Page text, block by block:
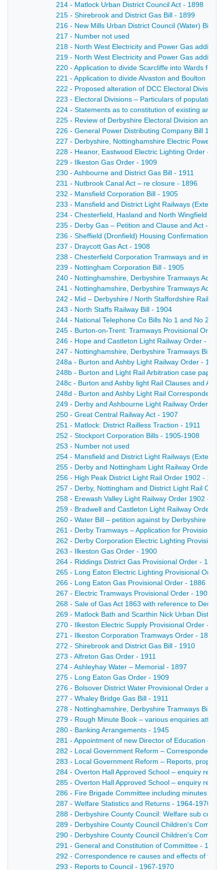
214 - Matlock Urban District Council Act - 1898
215 - Shirebrook and District Gas Bill - 1899
216 - New Mills Urban District Council (Water) Bill -
217 - Number not used
218 - North West Electricity and Power Gas
219 - North West Electricity and Power Gas
220 - Application to divide Scarcliffe into Wards for
221 - Application to divide Alvaston and Boulton
222 - Proposed alteration of DCC Electoral
223 - Electoral Divisions – Particulars of population,
224 - Statements as to constitution of existing and
225 - Review of Derbyshire Electoral Division and
226 - General Power Distributing Company Bill
227 - Derbyshire, Nottinghamshire Electric Power
228 - Heanor, Eastwood Electric Lighting Order -
229 - Ilkeston Gas Order - 1909
230 - Ashbourne and District Gas Bill - 1911
231 - Nutbrook Canal Act – re closure - 1896
232 - Mansfield Corporation Bill - 1905
233 - Mansfield and District Light Railways
234 - Chesterfield, Hasland and North Wingfield
235 - Derby Gas – Petition and Clause and Act -
236 - Sheffield (Dronfield) Housing Confirmation
237 - Draycott Gas Act - 1908
238 - Chesterfield Corporation Tramways and
239 - Nottingham Corporation Bill - 1905
240 - Nottinghamshire, Derbyshire Tramways Act -
241 - Nottinghamshire, Derbyshire Tramways Act -
242 - Mid – Derbyshire / North Staffordshire Railway
243 - North Staffs Railway Bill - 1904
244 - National Telephone Co Bills No 1 and No 2
245 - Burton-on-Trent: Tramways Provisional Order
246 - Hope and Castleton Light Railway Order - 1904
247 - Nottinghamshire, Derbyshire Tramways Bill -
248a - Burton and Ashby Light Railway Order -
248b - Burton and Light Rail Arbitration case papers
248c - Burton and Ashby light Rail Clauses and
248d - Burton and Ashby Light Rail Correspondence
249 - Derby and Ashbourne Light Railway Order -
250 - Great Central Railway Act - 1907
251 - Matlock: District Railless Traction - 1911
252 - Stockport Corporation Bills - 1905-1908
253 - Number not used
254 - Mansfield and District Light Railways
255 - Derby and Nottingham Light Railway Order
256 - High Peak District Light Rail Order 1902 - 1902
257 - Derby, Nottingham and District Light Rail
258 - Erewash Valley Light Railway Order 1902 -
259 - Bradwell and Castleton Light Railway Order -
260 - Water Bill – petition against by Derbyshire
261 - Derby Tramways – Application for Provisional
262 - Derby Corporation Electric Lighting
263 - Ilkeston Gas Order - 1900
264 - Riddings District Gas Provisional Order - 1903
265 - Long Eaton Electric Lighting Provisional Order
266 - Long Eaton Gas Provisional Order - 1886
267 - Electric Tramways Provisional Order - 1901
268 - Sale of Gas Act 1863 with reference to Derby
269 - Matlock Bath and Scarthin Nick Urban District
270 - Ilkeston Electric Supply Provisional Order -
271 - Ilkeston Corporation Tramways Order - 1899
272 - Shirebrook and District Gas Bill - 1910
273 - Alfreton Gas Order - 1911
274 - Ashleyhay Water – Memorial - 1897
275 - Long Eaton Gas Order - 1909
276 - Bolsover District Water Provisional Order and
277 - Whaley Bridge Gas Bill - 1911
278 - Nottinghamshire, Derbyshire Tramways Bill -
279 - Rough Minute Book – various enquiries
280 - Banking Arrangements - 1945
281 - Appointment of new Director of Education –
282 - Local Government Reform – Correspondence
283 - Local Government Reform – Reports,
284 - Overton Hall Approved School – enquiry re
285 - Overton Hall Approved School – enquiry re
286 - Fire Brigade Committee including minutes
287 - Welfare Statistics and Returns - 1964-1970
288 - Derbyshire County Council: Welfare sub
289 - Derbyshire County Council Children's
290 - Derbyshire County Council Children's
291 - General and Constitution of Committee -
292 - Correspondence re causes and effects of
293 - Reports to Council - 1967-1970